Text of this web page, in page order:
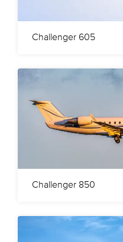
Challenger 605
Challenger 850